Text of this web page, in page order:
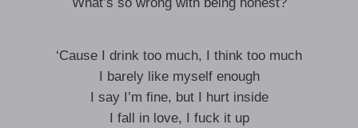
‘Cause I drink too much, I think too much
I barely like myself enough
I say I’m fine, but I hurt inside
I fall in love, I fuck it up